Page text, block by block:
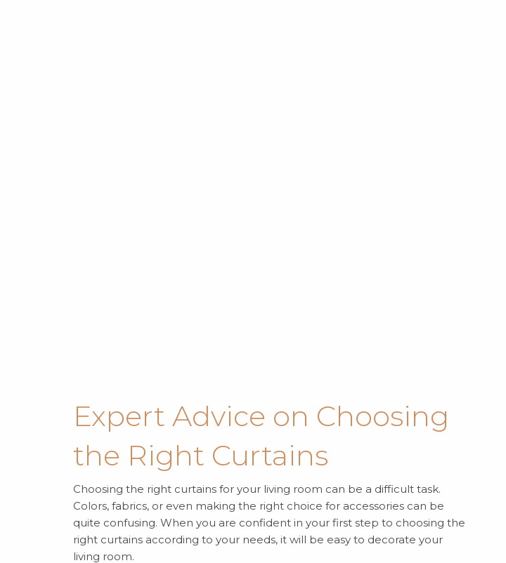
Expert Advice on Choosing
the Right Curtains
Choosing the right curtains for your living room can be a difficult task.
Colors, fabrics, or even making the right choice for accessories can be
quite confusing. When you are confident in your first step to choosing the
right curtains according to your needs, it will be easy to decorate your
living room.